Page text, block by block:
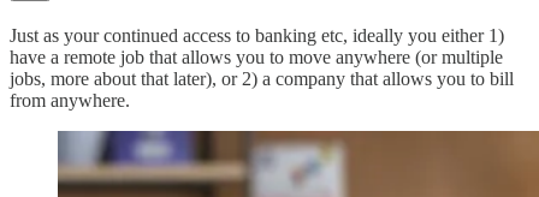
Just as your continued access to banking etc, ideally you either 1)
have a remote job that allows you to move anywhere (or multiple
jobs, more about that later), or 2) a company that allows you to bill
from anywhere.